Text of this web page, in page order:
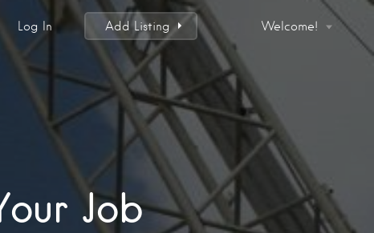
Log In Add Listing Welcome!
Job